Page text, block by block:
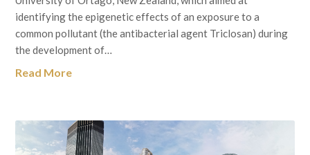
identifying the epigenetic effects of an exposure to a
common pollutant (the antibacterial agent Triclosan) during
the development of…
Read More